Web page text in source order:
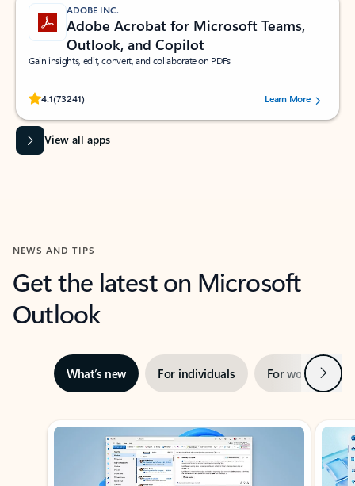
ADOBE INC.
Adobe Acrobat for Microsoft Teams,
Outlook, and Copilot
Gain insights, edit, convert, and collaborate on PDFs
4.1(73241)
Rated (#=ratingAverage#) stars out of 5 stars, by 73241 users.Learn More
View all apps
NEWS AND TIPS
Get the latest on Microsoft
Outlook
What’s new For individuals For work Next
Showing slide 1 of 3